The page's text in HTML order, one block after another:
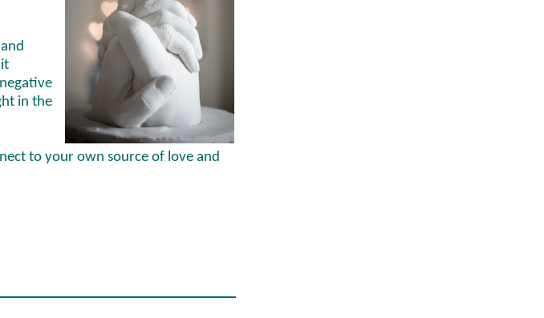
in the
to your own source of love and